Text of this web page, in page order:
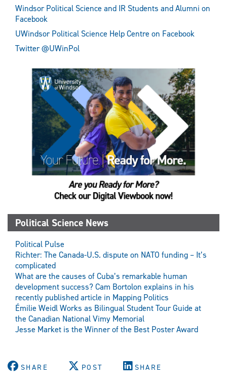
Windsor Political Science and IR Students and Alumni on
Facebook
UWindsor Political Science Help Centre on Facebook
Twitter @UWinPol
Political Science News
Political Pulse
Richter: The Canada-U.S. dispute on NATO funding – It’s
complicated
What are the causes of Cuba’s remarkable human
development success? Cam Bortolon explains in his
recently published article in Mapping Politics
Émilie Weidl Works as Bilingual Student Tour Guide at
the Canadian National Vimy Memorial
Jesse Market is the Winner of the Best Poster Award
SHARE POST SHARE